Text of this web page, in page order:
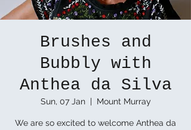
Brushes and
Bubbly with
Anthea da Silva
Sun, 07 Jan
  |
Mount Murray
We are so excited to welcome Anthea da